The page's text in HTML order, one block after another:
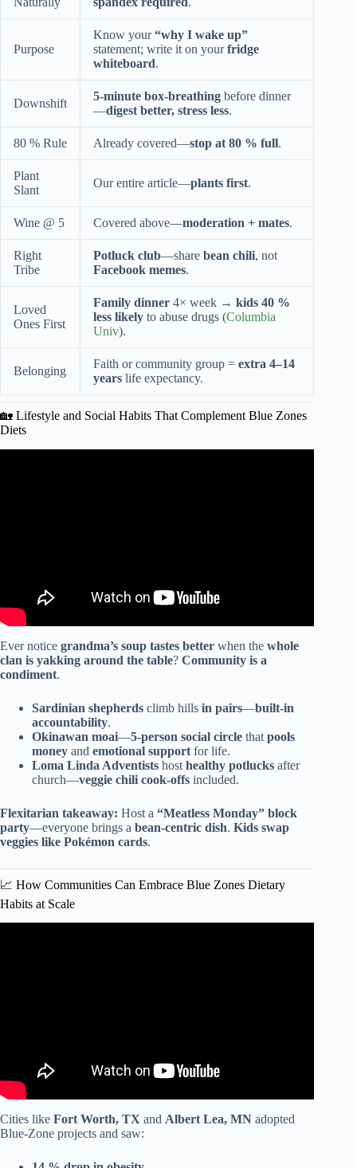
Purpose
Know your“why I wake up”
statement; write it on yourfridge
whiteboard.
Downshift
5-minute box-breathing before dinner
—digest better, stress less.
80 % Rule Already covered—stop at 80 % full.
Plant
Slant
Our entire article—plants first.
Wine @ 5 Covered above—moderation + mates.
Right
Tribe
Potluck club—share bean chili, not
Facebook memes.
Loved
Ones First
Family dinner 4× week → kids 40 %
less likely to abuse drugs (Columbia
Univ).
Belonging
Faith or community group = extra 4–14
years life expectancy.
🏡 Lifestyle and Social Habits That Complement Blue Zones
Diets
Ever notice grandma’s soup tastes better when the whole
clan is yakking around the table? Community is a
condiment.
Sardinian shepherds climb hills in pairs—built-in
accountability.
Okinawan moai—5-person social circle that pools
money and emotional support for life.
Loma Linda Adventists host healthy potlucks after
church—veggie chili cook-offs included.
Flexitarian takeaway: Host a “Meatless Monday” block
party—everyone brings a bean-centric dish. Kids swap
veggies like Pokémon cards.
📈 How Communities Can Embrace Blue Zones Dietary
Habits at Scale
Cities like Fort Worth, TX and Albert Lea, MN adopted
Blue-Zone projects and saw: